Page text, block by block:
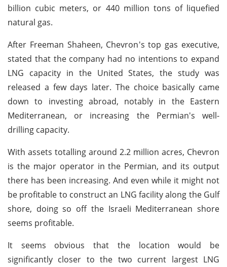
billion cubic meters, or 440 million tons of liquefied
natural gas.
After Freeman Shaheen, Chevron's top gas executive,
stated that the company had no intentions to expand
LNG capacity in the United States, the study was
released a few days later. The choice basically came
down to investing abroad, notably in the Eastern
Mediterranean, or increasing the Permian's well-
drilling capacity.
With assets totalling around 2.2 million acres, Chevron
is the major operator in the Permian, and its output
there has been increasing. And even while it might not
be profitable to construct an LNG facility along the Gulf
shore, doing so off the Israeli Mediterranean shore
seems profitable.
It seems obvious that the location would be
significantly closer to the two current largest LNG